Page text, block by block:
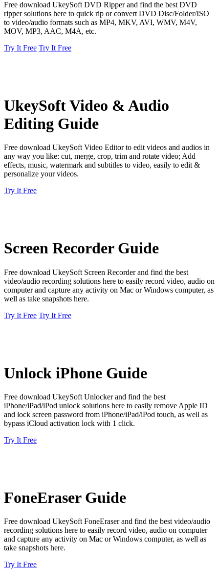
Free download UkeySoft DVD Ripper and find the best DVD
ripper solutions here to quick rip or convert DVD Disc/Folder/ISO
to video/audio formats such as MP4, MKV, AVI, WMV, M4V,
MOV, MP3, AAC, M4A, etc.
Try It Free Try It Free
UkeySoft Video & Audio
Editing Guide
Free download UkeySoft Video Editor to edit videos and audios in
any way you like: cut, merge, crop, trim and rotate video; Add
effects, music, watermark and subtitles to video, easily to edit &
personalize your videos.
Try It Free
Screen Recorder Guide
Free download UkeySoft Screen Recorder and find the best
video/audio recording solutions here to easily record video, audio on
computer and capture any activity on Mac or Windows computer, as
well as take snapshots here.
Try It Free Try It Free
Unlock iPhone Guide
Free download UkeySoft Unlocker and find the best
iPhone/iPad/iPod unlock solutions here to easily remove Apple ID
and lock screen password from iPhone/iPad/iPod touch, as well as
bypass iCloud activation lock with 1 click.
Try It Free
FoneEraser Guide
Free download UkeySoft FoneEraser and find the best video/audio
recording solutions here to easily record video, audio on computer
and capture any activity on Mac or Windows computer, as well as
take snapshots here.
Try It Free